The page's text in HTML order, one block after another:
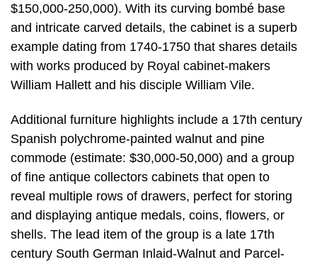
$150,000-250,000). With its curving bombé base
and intricate carved details, the cabinet is a superb
example dating from 1740-1750 that shares details
with works produced by Royal cabinet-makers
William Hallett and his disciple William Vile.
Additional furniture highlights include a 17th century
Spanish polychrome-painted walnut and pine
commode (estimate: $30,000-50,000) and a group
of fine antique collectors cabinets that open to
reveal multiple rows of drawers, perfect for storing
and displaying antique medals, coins, flowers, or
shells. The lead item of the group is a late 17th
century South German Inlaid-Walnut and Parcel-